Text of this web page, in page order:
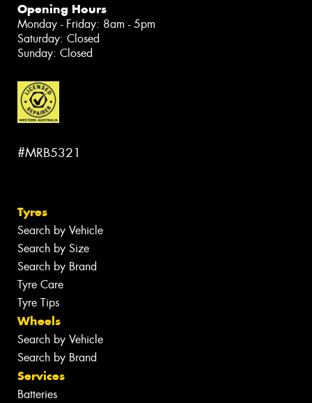
Opening Hours
Monday - Friday: 8am - 5pm
Saturday: Closed
Sunday: Closed
#MRB5321
Tyres
Search by Vehicle
Search by Size
Search by Brand
Tyre Care
Tyre Tips
Wheels
Search by Vehicle
Search by Brand
Services
Batteries